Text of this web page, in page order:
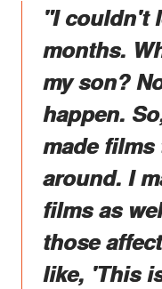
"I couldn't
months.
my son?
happen.
made
around. I
films as
those
like, 'This